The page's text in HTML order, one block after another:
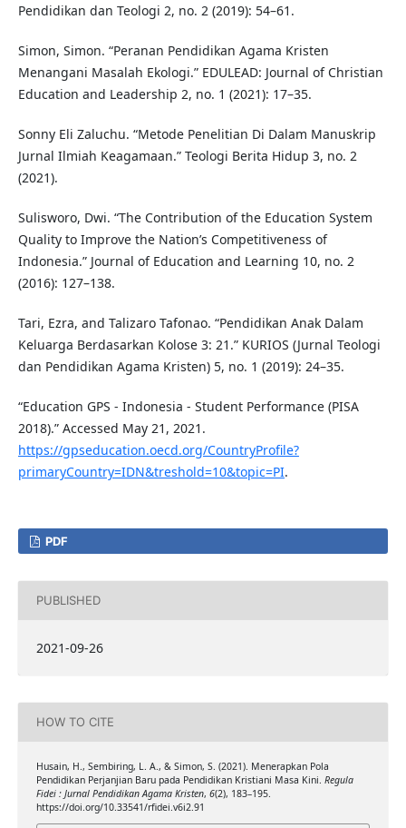
Pendidikan dan Teologi 2, no. 2 (2019): 54–61.
Simon, Simon. “Peranan Pendidikan Agama Kristen
Menangani Masalah Ekologi.” EDULEAD: Journal of Christian
Education and Leadership 2, no. 1 (2021): 17–35.
Sonny Eli Zaluchu. “Metode Penelitian Di Dalam Manuskrip
Jurnal Ilmiah Keagamaan.” Teologi Berita Hidup 3, no. 2
(2021).
Sulisworo, Dwi. “The Contribution of the Education System
Quality to Improve the Nation’s Competitiveness of
Indonesia.” Journal of Education and Learning 10, no. 2
(2016): 127–138.
Tari, Ezra, and Talizaro Tafonao. “Pendidikan Anak Dalam
Keluarga Berdasarkan Kolose 3: 21.” KURIOS (Jurnal Teologi
dan Pendidikan Agama Kristen) 5, no. 1 (2019): 24–35.
“Education GPS - Indonesia - Student Performance (PISA
2018).” Accessed May 21, 2021.
https://gpseducation.oecd.org/CountryProfile?
primaryCountry=IDN&treshold=10&topic=PI.
PDF
PUBLISHED
2021-09-26
HOW TO CITE
Husain, H., Sembiring, L. A., & Simon, S. (2021). Menerapkan Pola
Pendidikan Perjanjian Baru pada Pendidikan Kristiani Masa Kini. Regula
Fidei : Jurnal Pendidikan Agama Kristen, 6(2), 183–195.
https://doi.org/10.33541/rfidei.v6i2.91